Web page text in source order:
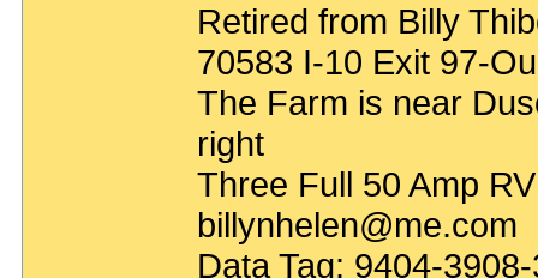
Retired from Billy
70583 I-10 Exit 97-
The Farm is near
right
Three Full 50 Amp
billynhelen@me.com
Data Tag: 9404-